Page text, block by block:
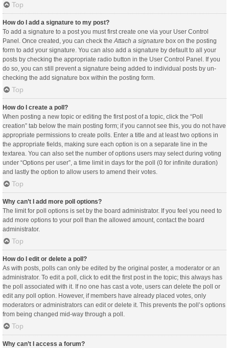
Top
How do I add a signature to my post?
To add a signature to a post you must first create one via your User Control
Panel. Once created, you can check theAttach a signature box on the posting
form to add your signature. You can also add a signature by default to all your
posts by checking the appropriate radio button in the User Control Panel. If you
do so, you can still prevent a signature being added to individual posts by un-
checking the add signature box within the posting form.
Top
How do I create a poll?
When posting a new topic or editing the first post of a topic, click the “Poll
creation” tab below the main posting form; if you cannot see this, you do not have
appropriate permissions to create polls. Enter a title and at least two options in
the appropriate fields, making sure each option is on a separate line in the
textarea. You can also set the number of options users may select during voting
under “Options per user”, a time limit in days for the poll (0 for infinite duration)
and lastly the option to allow users to amend their votes.
Top
Why can’t I add more poll options?
The limit for poll options is set by the board administrator. If you feel you need to
add more options to your poll than the allowed amount, contact the board
administrator.
Top
How do I edit or delete a poll?
As with posts, polls can only be edited by the original poster, a moderator or an
administrator. To edit a poll, click to edit the first post in the topic; this always has
the poll associated with it. If no one has cast a vote, users can delete the poll or
edit any poll option. However, if members have already placed votes, only
moderators or administrators can edit or delete it. This prevents the poll’s options
from being changed mid-way through a poll.
Top
Why can’t I access a forum?